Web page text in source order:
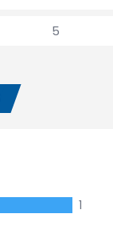
5
1